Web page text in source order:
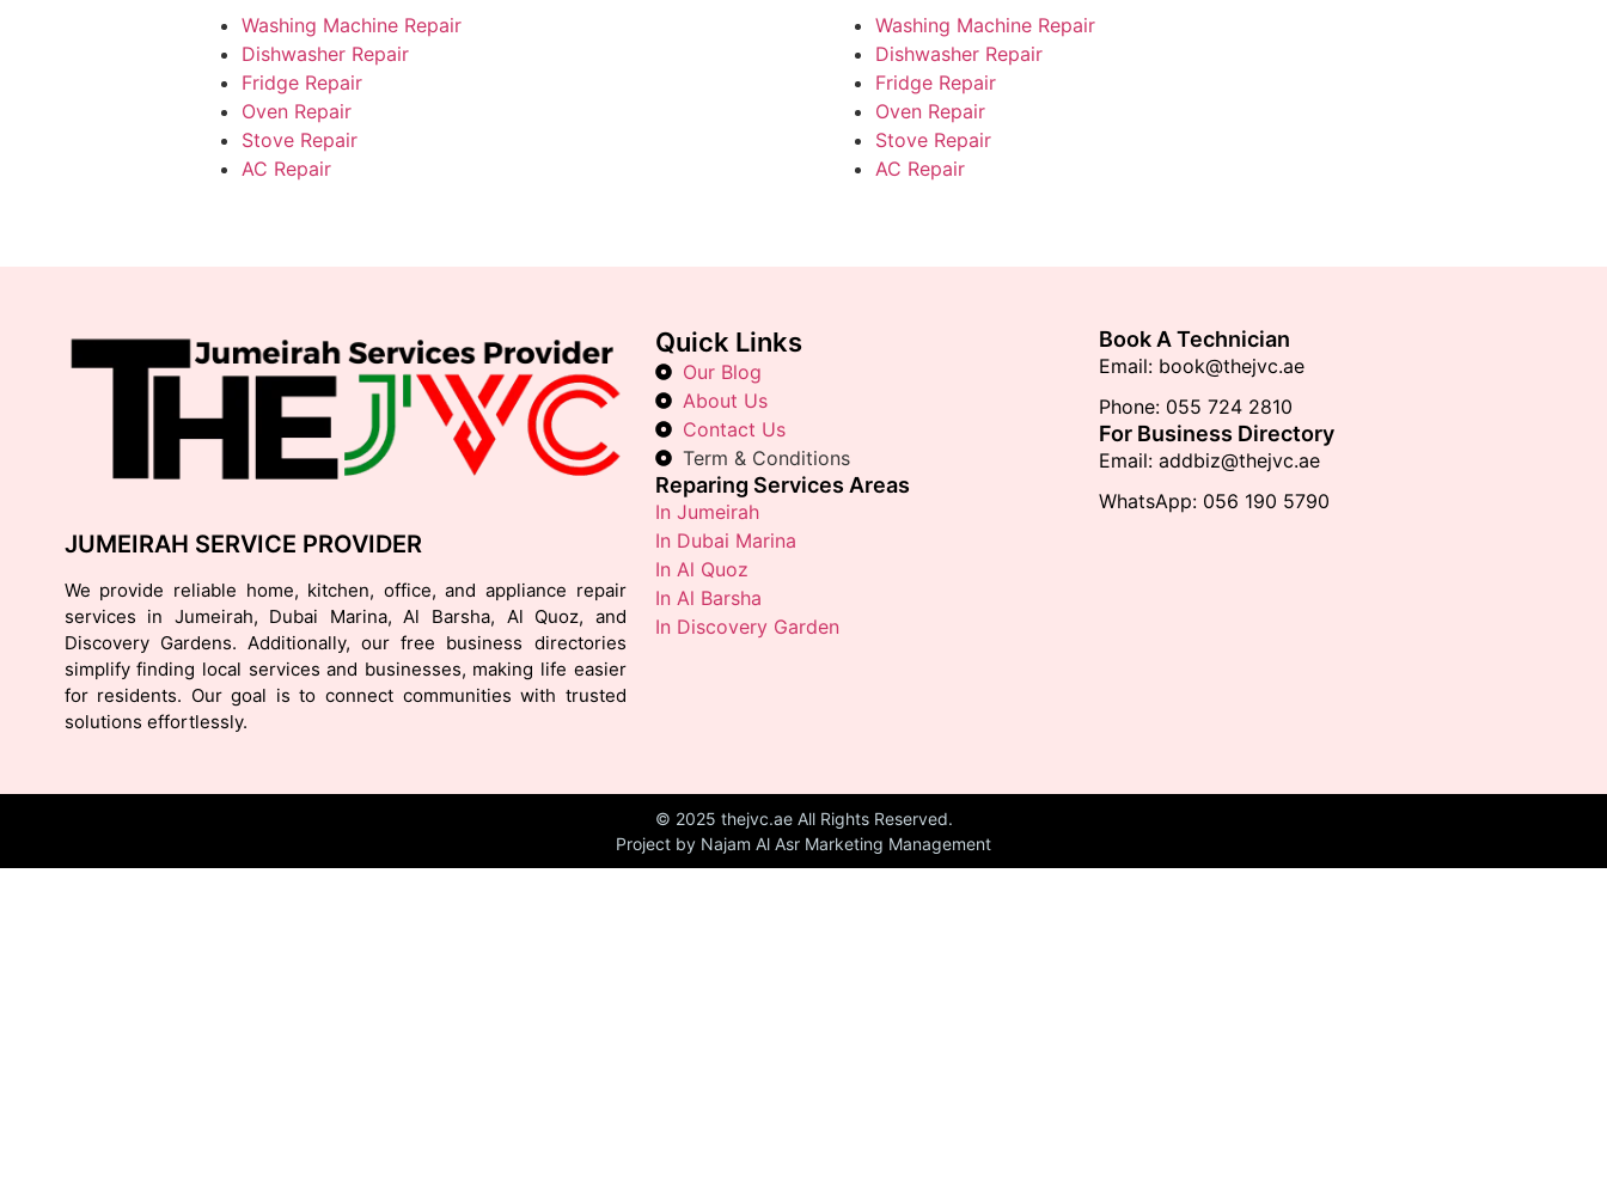
Washing Machine Repair
Dishwasher Repair
Fridge Repair
Oven Repair
Stove Repair
AC Repair
Washing Machine Repair
Dishwasher Repair
Fridge Repair
Oven Repair
Stove Repair
AC Repair
JUMEIRAH SERVICE PROVIDER
We provide reliable home, kitchen, office, and appliance repair
services in Jumeirah, Dubai Marina, Al Barsha, Al Quoz, and
Discovery Gardens. Additionally, our free business directories
simplify finding local services and businesses, making life easier
for residents. Our goal is to connect communities with trusted
solutions effortlessly.
Quick Links
Our Blog
About Us
Contact Us
Term & Conditions
Reparing Services Areas
In Jumeirah
In Dubai Marina
In Al Quoz
In Al Barsha
In Discovery Garden
Book A Technician
Email: book@thejvc.ae
Phone: 055 724 2810
For Business Directory
Email: addbiz@thejvc.ae
WhatsApp: 056 190 5790
© 2025 thejvc.ae All Rights Reserved.
Project by Najam Al Asr Marketing Management